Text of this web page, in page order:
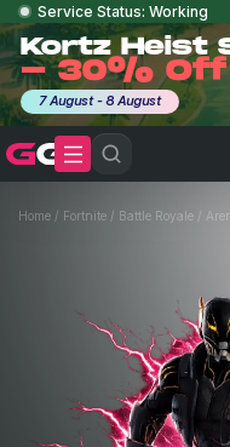
Service Status: Working
Kortz Heist
- 30% Off
7 August - 8 August
Home / Fortnite / Battle Royale /